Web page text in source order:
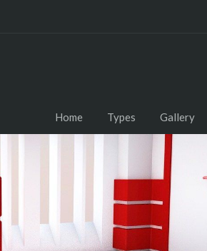
Home Types Gallery